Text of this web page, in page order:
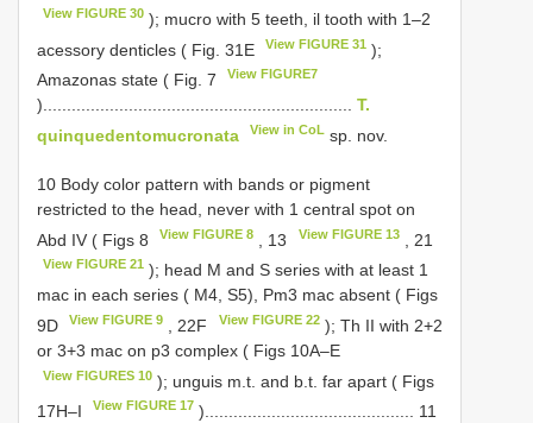
View FIGURE 30 ); mucro with 5 teeth, il tooth with 1–2
acessory denticles ( Fig. 31E
View FIGURE 31 );
Amazonas state ( Fig. 7
View FIGURE7
)................................................................. T.
quinquedentomucronata
View in CoL sp. nov.
10 Body color pattern with bands or pigment
restricted to the head, never with 1 central spot on
Abd IV ( Figs 8
View FIGURE 8 , 13 View FIGURE 13, 21
View FIGURE 21 ); head M and S series with at least 1
mac in each series ( M4, S5), Pm3 mac absent ( Figs
9D
View FIGURE 9 , 22F View FIGURE 22); Th II with 2+2
or 3+3 mac on p3 complex ( Figs 10A–E
View FIGURES 10 ); unguis m.t. and b.t. far apart ( Figs
17H–I
View FIGURE 17 )............................................ 11